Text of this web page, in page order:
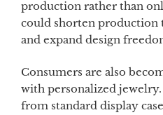
production rather than
could shorten
and expand design
Consumers are also
with personalized
from standard display